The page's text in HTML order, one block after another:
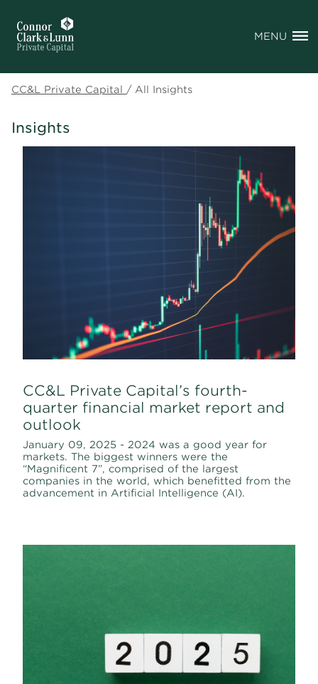
MENU
CC&L Private Capital / All Insights
Insights
CC&L Private Capital’s fourth-
quarter financial market report and
outlook
January 09, 2025 - 2024 was a good year for
markets. The biggest winners were the
“Magnificent 7”, comprised of the largest
companies in the world, which benefitted from the
advancement in Artificial Intelligence (AI).